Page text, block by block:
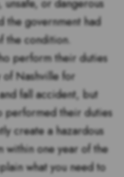
or dangerous
the government had
the condition.
perform their duties
of Nashville for
fall accident, but
performed their duties
create a hazardous
within one year of the
what you need to